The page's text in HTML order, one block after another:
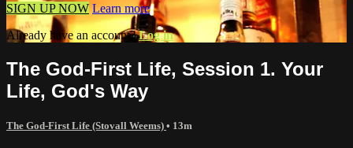
SIGN UP NOW Learn more
Already have an account?Log in
The God-First Life, Session 1. Your
Life, God's Way
The God-First Life (Stovall Weems) • 13m